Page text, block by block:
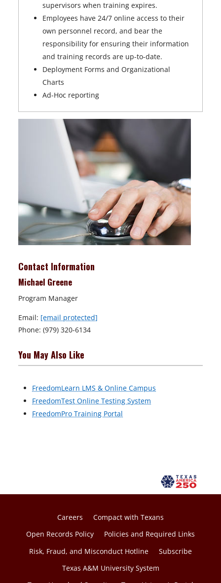
supervisors when training expires.
Employees have 24/7 online access to their
own personnel record, and bear the
responsibility for ensuring their information
and training records are up-to-date.
Deployment Forms and Organizational
Charts
Ad-Hoc reporting
Contact Information
Michael Greene
Program Manager
Email: [email protected]
Phone: (979) 320-6134
You May Also Like
FreedomLearn LMS & Online Campus
FreedomTest Online Testing System
FreedomPro Training Portal
Careers
Compact with Texans
Open Records Policy
Policies and Required Links
Risk, Fraud, and Misconduct Hotline
Subscribe
Texas A&M University System